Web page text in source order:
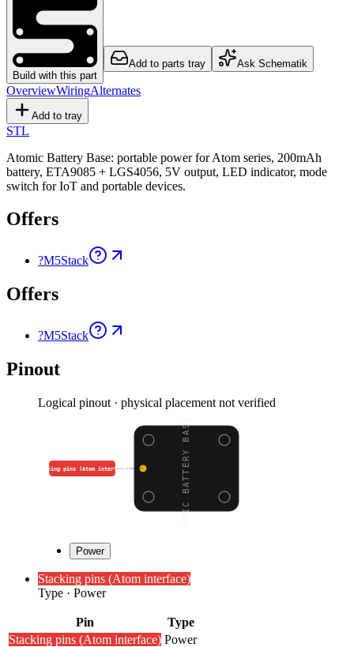
Build with this part
Add to parts tray Ask Schematik
OverviewWiringAlternates
Add to tray
STL
Atomic Battery Base: portable power for Atom series, 200mAh
battery, ETA9085 + LGS4056, 5V output, LED indicator, mode
switch for IoT and portable devices.
Offers
?M5Stack
Offers
?M5Stack
Pinout
Logical pinout · physical placement not verified
ATOMIC BATTERY BASE (2
Stacking pins (Atom interface)
Power
Stacking pins (Atom interface)
Type · Power
Pin
Type
Stacking pins (Atom interface) Power